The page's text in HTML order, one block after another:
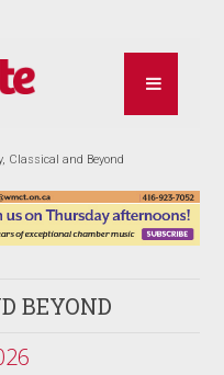
Classical and Beyond
BEYOND